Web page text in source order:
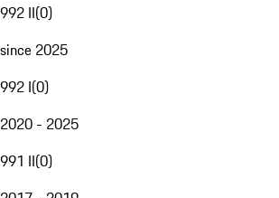
992 II(0)
since 2025
992 I(0)
2020 - 2025
991 II(0)